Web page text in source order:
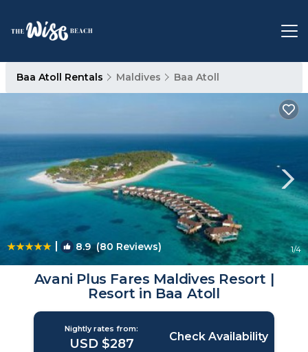
Baa Atoll Rentals Maldives Baa Atoll
| 8.9(80 Reviews) 1/4
Avani Plus Fares Maldives Resort |
Resort in Baa Atoll
Nightly rates from:
USD $287 Check Availability